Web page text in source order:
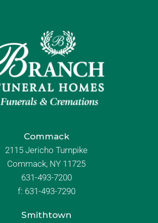
Commack
2115 Jericho Turnpike
Commack, NY 11725
631-493-7200
f: 631-493-7290
Smithtown